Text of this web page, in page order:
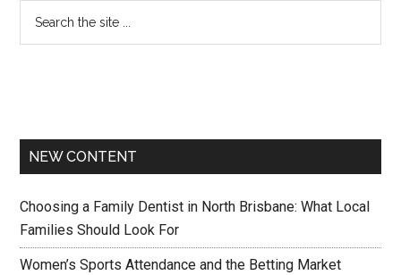
NEW CONTENT
Choosing a Family Dentist in North Brisbane: What Local
Families Should Look For
Women’s Sports Attendance and the Betting Market